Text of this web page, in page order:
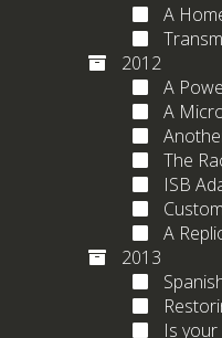
A
2012
A
A
The
ISB
A
2013
Is